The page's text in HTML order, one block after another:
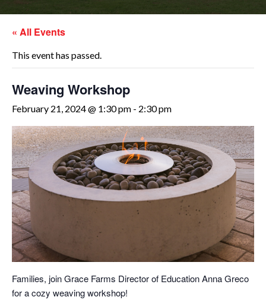
« All Events
This event has passed.
Weaving Workshop
February 21, 2024 @ 1:30 pm - 2:30 pm
Families, join Grace Farms Director of Education Anna Greco
for a cozy weaving workshop!